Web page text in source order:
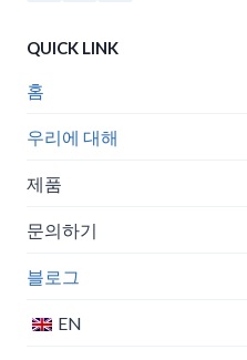
QUICK LINK
홈
우리에 대해
제품
문의하기
블로그
EN